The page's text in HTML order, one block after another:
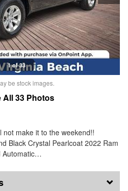
1 of 33
be stock images.
All 33 Photos
not make it to the weekend!!
Black Crystal Pearlcoat 2022 Ram
Automatic…